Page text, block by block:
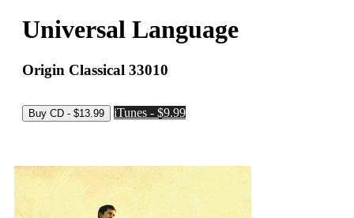
Universal Language
Origin Classical 33010
iTunes - $9.99